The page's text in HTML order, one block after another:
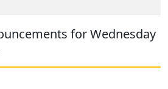
for Wednesday